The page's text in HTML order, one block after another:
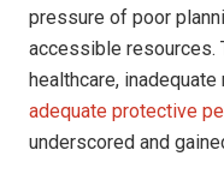
pressure of poor
accessible resources.
healthcare,
adequate protective
underscored and